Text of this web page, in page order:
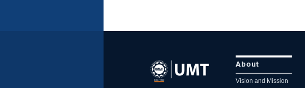
About
Vision and Mission